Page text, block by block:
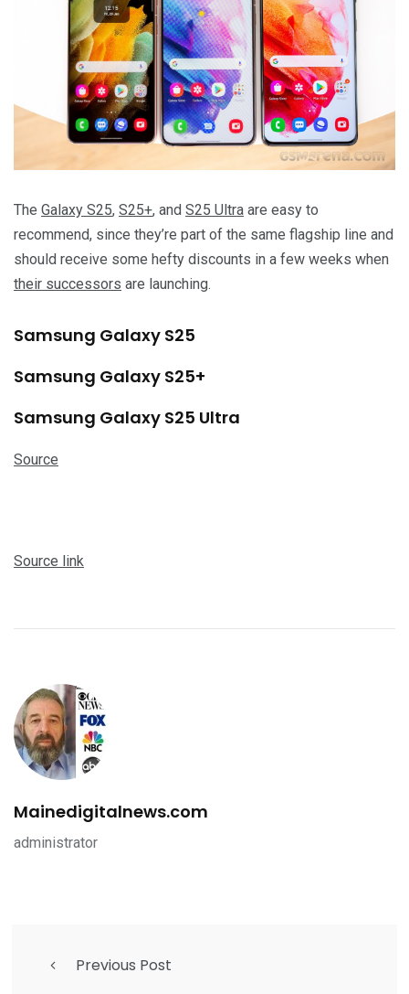
The Galaxy S25, S25+, and S25 Ultra are easy to
recommend, since they’re part of the same flagship line and
should receive some hefty discounts in a few weeks when
their successors are launching.
Samsung Galaxy S25
Samsung Galaxy S25+
Samsung Galaxy S25 Ultra
Source
Source link
Mainedigitalnews.com
administrator
Previous Post